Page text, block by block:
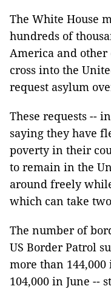
The White House
hundreds of
America and
cross into the
request asylum
These requests --
saying they have
poverty in their
to remain in the
around freely
which can take
The number of
US Border Patrol
more than
104,000 in June --